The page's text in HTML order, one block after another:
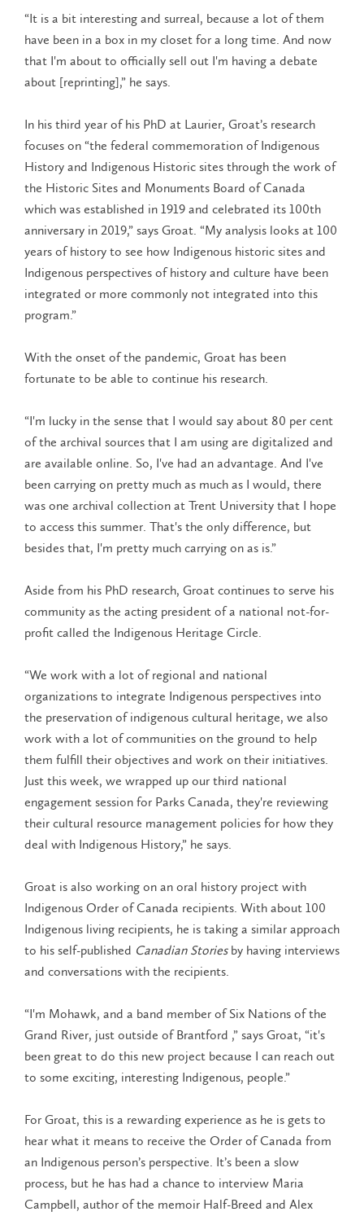
“It is a bit interesting and surreal, because a lot of them
have been in a box in my closet for a long time. And now
that I'm about to officially sell out I'm having a debate
about [reprinting],” he says.
In his third year of his PhD at Laurier, Groat’s research
focuses on “the federal commemoration of Indigenous
History and Indigenous Historic sites through the work of
the Historic Sites and Monuments Board of Canada
which was established in 1919 and celebrated its 100th
anniversary in 2019,” says Groat. “My analysis looks at 100
years of history to see how Indigenous historic sites and
Indigenous perspectives of history and culture have been
integrated or more commonly not integrated into this
program.”
With the onset of the pandemic, Groat has been
fortunate to be able to continue his research.
“I'm lucky in the sense that I would say about 80 per cent
of the archival sources that I am using are digitalized and
are available online. So, I've had an advantage. And I've
been carrying on pretty much as much as I would, there
was one archival collection at Trent University that I hope
to access this summer. That's the only difference, but
besides that, I'm pretty much carrying on as is.”
Aside from his PhD research, Groat continues to serve his
community as the acting president of a national not-for-
profit called the Indigenous Heritage Circle.
“We work with a lot of regional and national
organizations to integrate Indigenous perspectives into
the preservation of indigenous cultural heritage, we also
work with a lot of communities on the ground to help
them fulfill their objectives and work on their initiatives.
Just this week, we wrapped up our third national
engagement session for Parks Canada, they're reviewing
their cultural resource management policies for how they
deal with Indigenous History,” he says.
Groat is also working on an oral history project with
Indigenous Order of Canada recipients. With about 100
Indigenous living recipients, he is taking a similar approach
to his self-published Canadian Storiesby having interviews
and conversations with the recipients.
“I'm Mohawk, and a band member of Six Nations of the
Grand River, just outside of Brantford ,” says Groat, “it's
been great to do this new project because I can reach out
to some exciting, interesting Indigenous, people.”
For Groat, this is a rewarding experience as he is gets to
hear what it means to receive the Order of Canada from
an Indigenous person’s perspective. It’s been a slow
process, but he has had a chance to interview Maria
Campbell, author of the memoir Half-Breed and Alex